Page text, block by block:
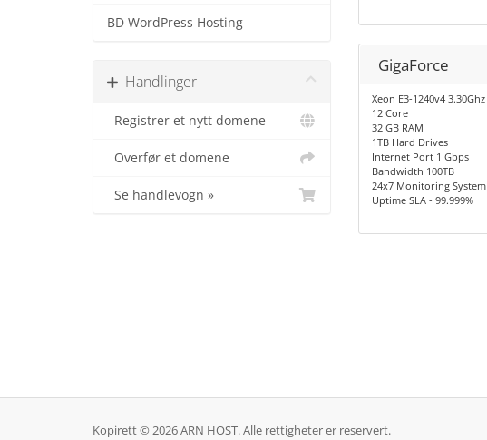
BD WordPress Hosting
Handlinger
Registrer et nytt domene
Overfør et domene
Se handlevogn »
GigaForce
Xeon E3-1240v4 3.30Ghz
12 Core
32 GB RAM
1TB Hard Drives
Internet Port 1 Gbps
Bandwidth 100TB
24x7 Monitoring System
Uptime SLA - 99.999%
Kopirett © 2026 ARN HOST. Alle rettigheter er reservert.